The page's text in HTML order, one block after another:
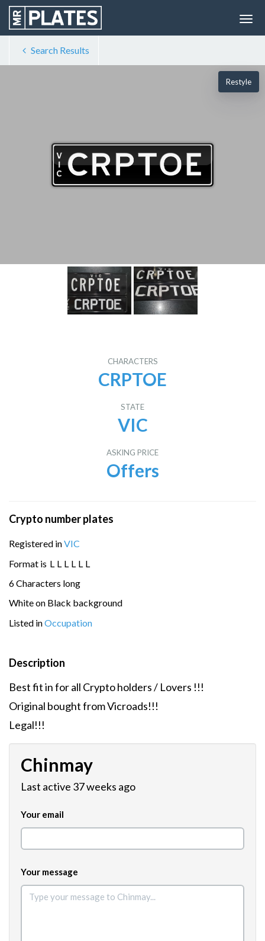
Search Results
Restyle
CHARACTERS
CRPTOE
STATE
VIC
ASKING PRICE
Offers
Crypto number plates
Registered inVIC
Format is L L L L L L
6 Characters long
White on Black background
Listed inOccupation
Description
Best fit in for all Crypto holders / Lovers !!!
Original bought from Vicroads!!!
Legal!!!
Chinmay
Last active 37 weeks ago
Your email
Your message